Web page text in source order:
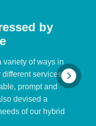
by
variety of ways in
services.
prompt and
devised a
of our hybrid